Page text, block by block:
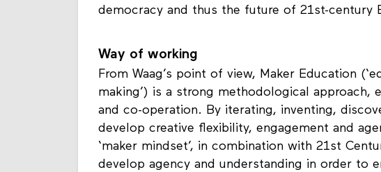
Social Research (HR), investigated the
Way of working
From Waag’s point of view, Maker Education
making’) is a strong methodological approach,
and co-operation. By iterating, inventing,
develop creative flexibility, engagement and
‘maker mindset’, in combination with 21st